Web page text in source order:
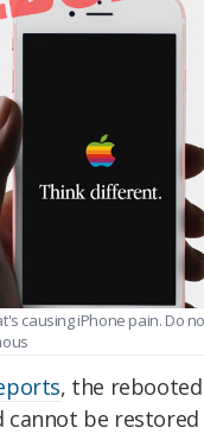
causing iPhone pain. Do
, the
cannot be restored